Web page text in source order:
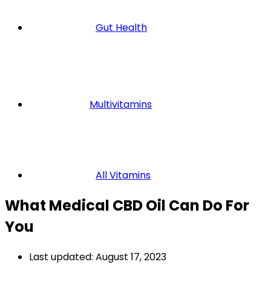
Gut Health
Multivitamins
All Vitamins
What Medical CBD Oil Can Do For
You
Last updated: August 17, 2023